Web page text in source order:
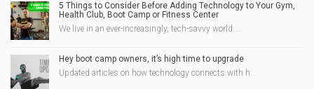
5 Things to Consider Before Adding Technology to Your Gym,
Health Club, Boot Camp or Fitness Center
We live in an ever-increasingly, tech-savvy world....
Hey boot camp owners, it’s high time to upgrade
Updated articles on how technology connects with h...